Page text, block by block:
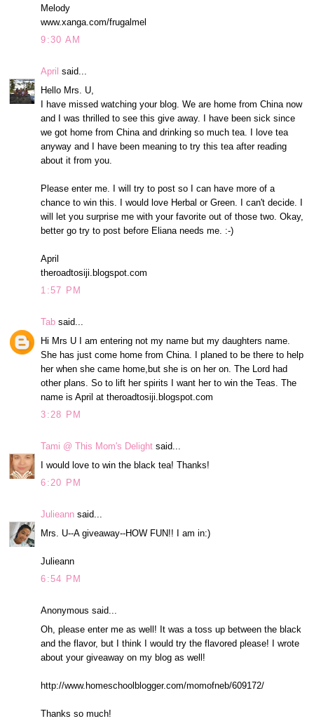
Melody
www.xanga.com/frugalmel
9:30 AM
April said...
Hello Mrs. U,
I have missed watching your blog. We are home from China now
and I was thrilled to see this give away. I have been sick since
we got home from China and drinking so much tea. I love tea
anyway and I have been meaning to try this tea after reading
about it from you.
Please enter me. I will try to post so I can have more of a
chance to win this. I would love Herbal or Green. I can't decide. I
will let you surprise me with your favorite out of those two. Okay,
better go try to post before Eliana needs me. :-)
April
theroadtosiji.blogspot.com
1:57 PM
Tab said...
Hi Mrs U I am entering not my name but my daughters name.
She has just come home from China. I planed to be there to help
her when she came home,but she is on her on. The Lord had
other plans. So to lift her spirits I want her to win the Teas. The
name is April at theroadtosiji.blogspot.com
3:28 PM
Tami @ This Mom's Delight said...
I would love to win the black tea! Thanks!
6:20 PM
Julieann said...
Mrs. U--A giveaway--HOW FUN!! I am in:)
Julieann
6:54 PM
Anonymous said...
Oh, please enter me as well! It was a toss up between the black
and the flavor, but I think I would try the flavored please! I wrote
about your giveaway on my blog as well!
http://www.homeschoolblogger.com/momofneb/609172/
Thanks so much!